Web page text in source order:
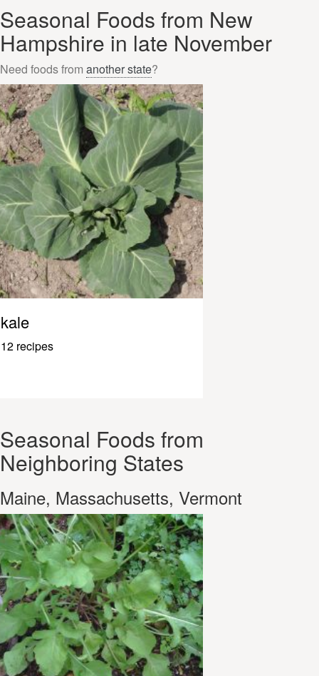
Seasonal Foods from New
Hampshire in late November
Need foods from another state?
kale
12 recipes
Seasonal Foods from
Neighboring States
Maine, Massachusetts, Vermont